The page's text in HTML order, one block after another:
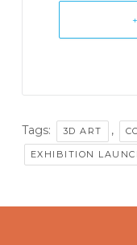
Tags: 3D ART ,
EXHIBITION